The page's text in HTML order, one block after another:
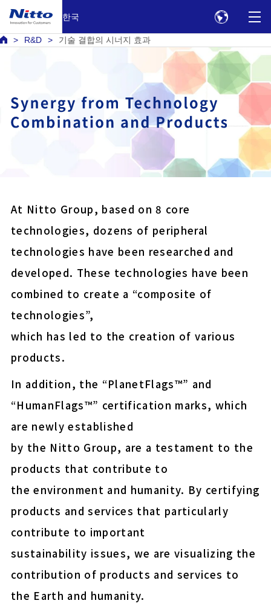
한국
R&D 기술 결합의 시너지 효과
At Nitto Group, based on 8 core
technologies, dozens of peripheral
technologies have been researched and
developed. These technologies have been
combined to create a “composite of
technologies”,
which has led to the creation of various
products.
In addition, the “PlanetFlags™” and
“HumanFlags™” certification marks, which
are newly established
by the Nitto Group, are a testament to the
products that contribute to
the environment and humanity. By certifying
products and services that particularly
contribute to important
sustainability issues, we are visualizing the
contribution of products and services to
the Earth and humanity.
Battery bonding
Harness protection
Double-sided tape for
displays
easy-peel (Upcycled)
shipment
municipal drinking
Thermal Release Sheet
Wafer protection and
Insulation paper for EV
COLOCOLO MITE